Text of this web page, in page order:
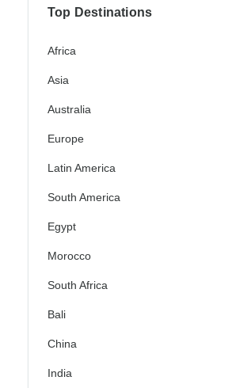
Top Destinations
Africa
Asia
Australia
Europe
Latin America
South America
Egypt
Morocco
South Africa
Bali
China
India